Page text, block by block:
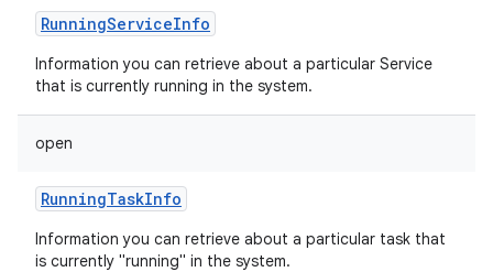
RunningServiceInfo
Information you can retrieve about a particular Service
that is currently running in the system.
open
RunningTaskInfo
Information you can retrieve about a particular task that
is currently "running" in the system.